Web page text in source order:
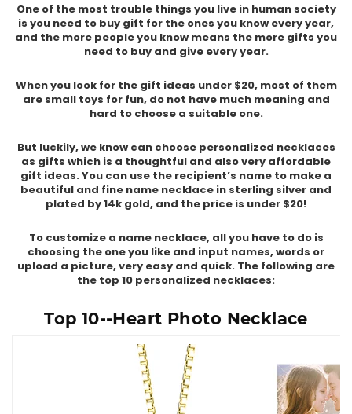
One of the most trouble things you live in human society
is you need to buy gift for the ones you know every year,
and the more people you know means the more gifts you
need to buy and give every year.
When you look for the gift ideas under $20, most of them
are small toys for fun, do not have much meaning and
hard to choose a suitable one.
But luckily, we know can choose personalized necklaces
as gifts which is a thoughtful and also very affordable
gift ideas. You can use the recipient’s name to make a
beautiful and fine name necklace in sterling silver and
plated by 14k gold, and the price is under $20!
To customize a name necklace, all you have to do is
choosing the one you like and input names, words or
upload a picture, very easy and quick. The following are
the top 10 personalized necklaces:
Top 10--Heart Photo Necklace